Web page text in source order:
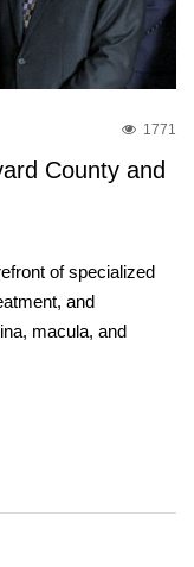
1771
County and
of specialized
and
macula, and